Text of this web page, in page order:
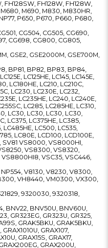
FH128SW, FH128W, FH128W,
M690, M830, M830HR,
P650, P670, P660, P680,
CG504, CG505, CG690,
CG698, CG800, CG805,
GSE2, GSE2000M, GSE700M,
BP81, BP82, BP83, BP84,
LC125HE, LC145, LC145E,
LC180HE, LC210, LC210C,
LC230, LC230E, LC232,
LC235HE, LC240, LC240E,
LC285, LC285HE, LC310,
LC30, LC30, LC30, LC30,
LC375, LC375HE, LC385,
LC485HE, LC500, LC535,
LC80E, LCD100, LCD100E,
SV81 VS8000, VS8000HI,
VS8300, VS8320,
VSC35, VSC446,
NP554, V8130, V8230, V8300,
VH8440, VM0300, VX300,
9320030, 9320318,
BNV22, BNV50U, BNV60U,
GR323EG, GR323U, GR325,
GRAK5BKU, GRAK5BKU,
GRAX107,
GRAX15S, GRAX17,
GRAX200U,